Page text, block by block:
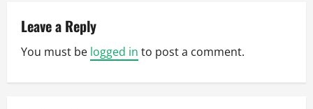
i
Leave a Reply
You must be logged in to post a comment.